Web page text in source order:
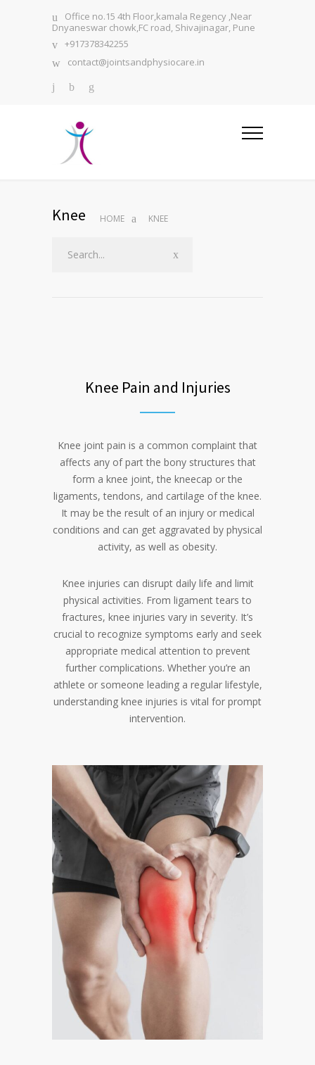
Office no.15 4th Floor,kamala Regency ,Near
Dnyaneswar chowk,FC road, Shivajinagar, Pune
+917378342255
contact@jointsandphysiocare.in
Knee HOME KNEE
Knee Pain and Injuries
Knee joint pain is a common complaint that
affects any of part the bony structures that
form a knee joint, the kneecap or the
ligaments, tendons, and cartilage of the knee.
It may be the result of an injury or medical
conditions and can get aggravated by physical
activity, as well as obesity.
Knee injuries can disrupt daily life and limit
physical activities. From ligament tears to
fractures, knee injuries vary in severity. It’s
crucial to recognize symptoms early and seek
appropriate medical attention to prevent
further complications. Whether you’re an
athlete or someone leading a regular lifestyle,
understanding knee injuries is vital for prompt
intervention.